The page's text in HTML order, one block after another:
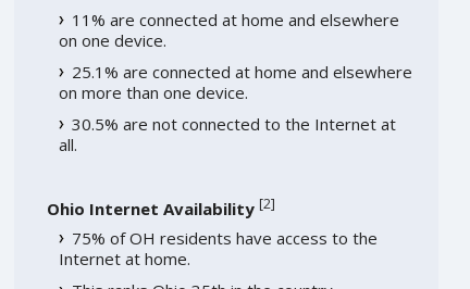
11% are connected at home and elsewhere
on one device.
25.1% are connected at home and elsewhere
on more than one device.
30.5% are not connected to the Internet at
all.
Ohio Internet Availability [2]
75% of OH residents have access to the
Internet at home.